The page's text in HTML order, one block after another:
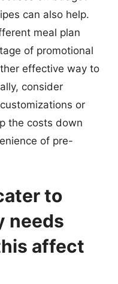
can also help.
meal plan
of promotional
effective way to
consider
or
the costs down
of pre-
to
needs
affect